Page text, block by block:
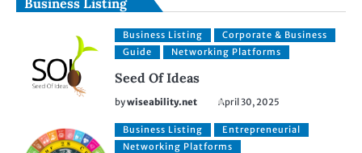
Business Listing
Business Listing
Corporate & Business
Guide
Networking Platforms
Seed Of Ideas
bywiseability.net April 30, 2025
Business Listing
Entrepreneurial
Networking Platforms